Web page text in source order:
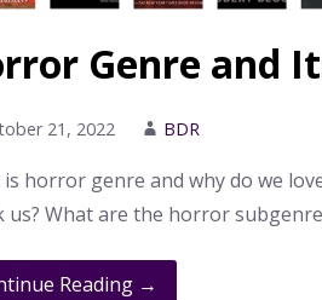
Genre and
21, 2022 BDR
is horror genre and why do we
us? What are the horror
Reading →